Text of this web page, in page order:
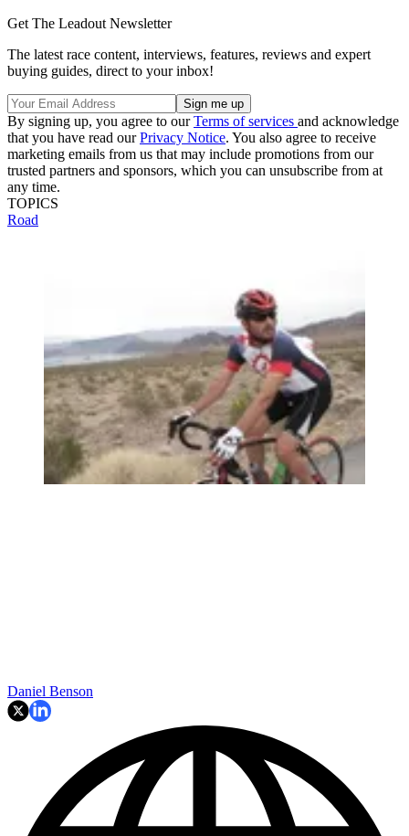
Get The Leadout Newsletter
The latest race content, interviews, features, reviews and expert
buying guides, direct to your inbox!
By signing up, you agree to ourTerms of services and acknowledge
that you have read ourPrivacy Notice. You also agree to receive
marketing emails from us that may include promotions from our
trusted partners and sponsors, which you can unsubscribe from at
any time.
TOPICS
Road
Daniel Benson